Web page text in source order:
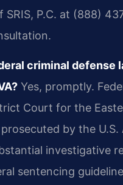
SRIS, P.C. at (888)
criminal defense
Yes, promptly.
Court for the
by the U.S.
investigative
sentencing